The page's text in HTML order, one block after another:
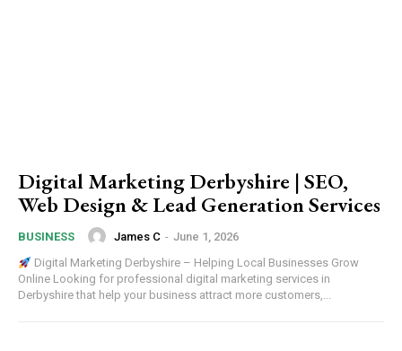
Digital Marketing Derbyshire | SEO,
Web Design & Lead Generation Services
BUSINESS James C - June 1, 2026
Digital Marketing Derbyshire – Helping Local Businesses Grow
Online Looking for professional digital marketing services in
Derbyshire that help your business attract more customers,...